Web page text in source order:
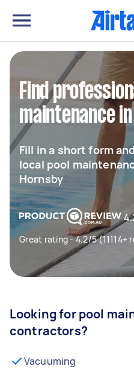
Find
maintenance
Fill in a short form
local pool
Hornsby
Great rating - 4.2/5 (11114+
Looking for pool
contractors?
Vacuuming